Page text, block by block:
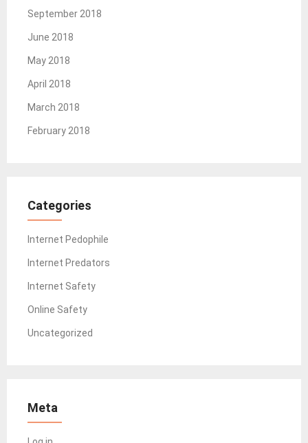
September 2018
June 2018
May 2018
April 2018
March 2018
February 2018
Categories
Internet Pedophile
Internet Predators
Internet Safety
Online Safety
Uncategorized
Meta